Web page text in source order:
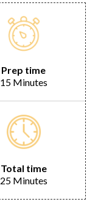
Prep time
15 Minutes
Total time
25 Minutes